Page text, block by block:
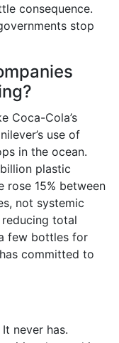
consequence.
stop
Coca-Cola’s
use of
in the ocean.
plastic
rose 15% between
not systemic
total
few bottles for
committed to
never has.